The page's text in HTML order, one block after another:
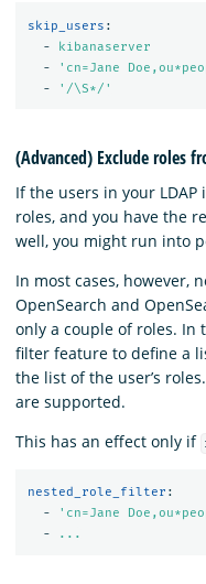
skip_users :
-
kibanaserver
-
' cn=Jane
-
' /\S*/'
(Advanced) Exclude roles
If the users in your
roles, and you have the
well, you might run into
In most cases, however,
OpenSearch and
only a couple of roles. In
filter feature to define a
the list of the user’s
are supported.
This has an effect only if
nested_role_filter :
-
' cn=Jane
-
...